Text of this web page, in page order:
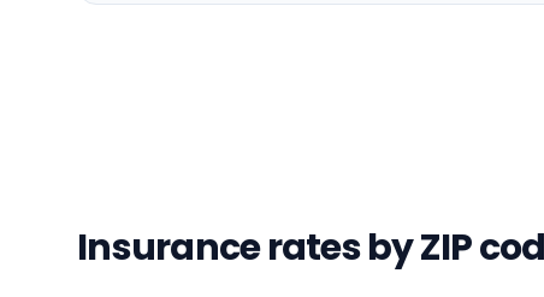
Insurance rates by ZIP